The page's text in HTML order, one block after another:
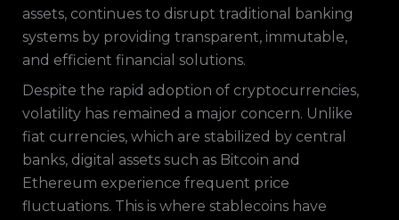
assets, continues to disrupt traditional banking
systems by providing transparent, immutable,
and efficient financial solutions.
Despite the rapid adoption of cryptocurrencies,
volatility has remained a major concern. Unlike
fiat currencies, which are stabilized by central
banks, digital assets such as Bitcoin and
Ethereum experience frequent price
fluctuations. This is where stablecoins have